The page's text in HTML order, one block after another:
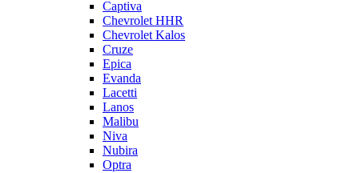
Captiva
Chevrolet HHR
Chevrolet Kalos
Cruze
Epica
Evanda
Lacetti
Lanos
Malibu
Niva
Nubira
Optra